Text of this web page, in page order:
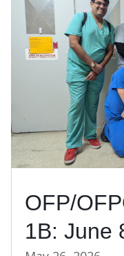
OFP/
1B: June